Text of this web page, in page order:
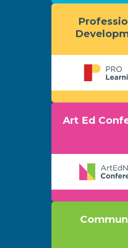
Art Ed